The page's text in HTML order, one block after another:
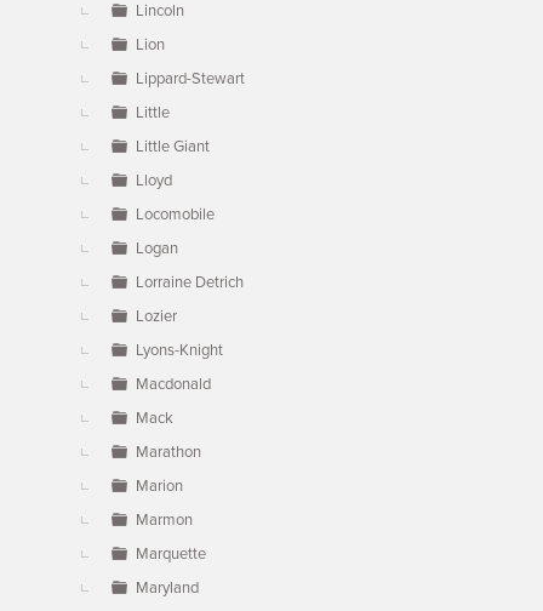
Lincoln
Lion
Lippard-Stewart
Little
Little Giant
Lloyd
Locomobile
Logan
Lorraine Detrich
Lozier
Lyons-Knight
Macdonald
Mack
Marathon
Marion
Marmon
Marquette
Maryland